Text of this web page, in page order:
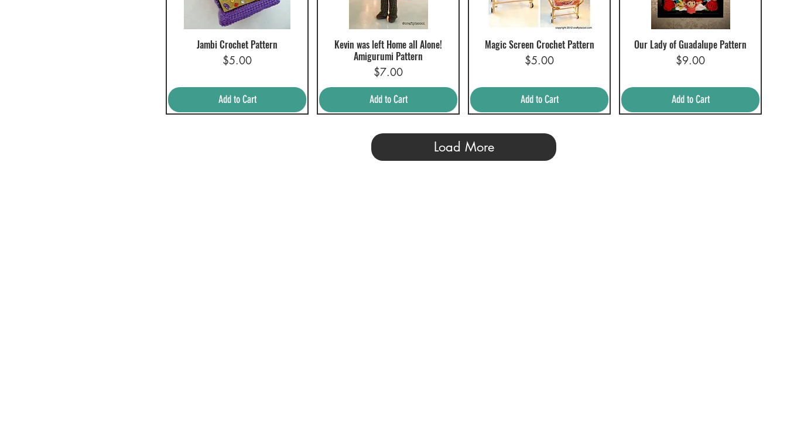
Quick View
Jambi Crochet Pattern
Price
$5.00
Add to Cart
Quick View
Kevin was left Home all Alone!
Amigurumi Pattern
Price
$7.00
Add to Cart
Quick View
Magic Screen Crochet Pattern
Price
$5.00
Add to Cart
Quick View
Our Lady of Guadalupe Pattern
Price
$9.00
Add to Cart
Load More